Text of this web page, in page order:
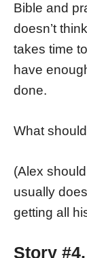
Bible and
doesn’t
takes time
have
done.
What
(Alex
usually
getting all
Story